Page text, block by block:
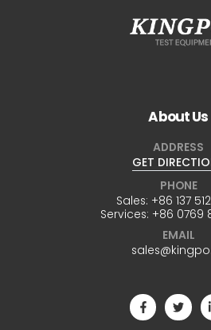
About Us
ADDRESS
GET
PHONE
Sales: +86 137
Services: +86 0769
EMAIL